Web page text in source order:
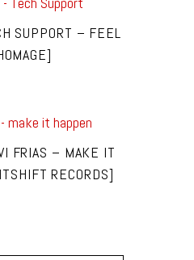
SUPPORT – FEEL
FRIAS – MAKE IT
RECORDS]